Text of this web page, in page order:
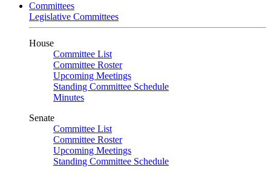
Committees
Legislative Committees
House
Committee List
Committee Roster
Upcoming Meetings
Standing Committee Schedule
Minutes
Senate
Committee List
Committee Roster
Upcoming Meetings
Standing Committee Schedule